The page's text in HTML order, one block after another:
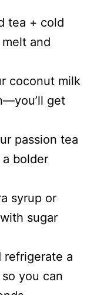
tea + cold
and
coconut milk
get
passion tea
bolder
syrup or
sugar
refrigerate a
you can